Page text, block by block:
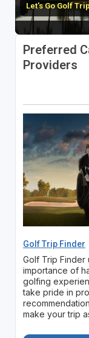
Let's Go Golf
Preferred
Providers
Golf Trip Finder
Golf Trip Finder
importance of
golfing
take pride in
make your trip